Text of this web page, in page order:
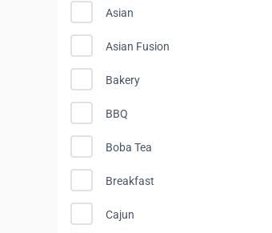
Asian
Asian Fusion
Bakery
BBQ
Boba Tea
Breakfast
Cajun